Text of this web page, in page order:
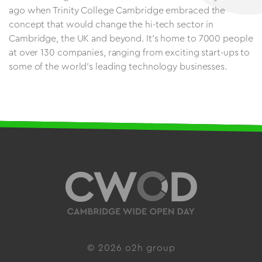
ago when Trinity College Cambridge embraced the
concept that would change the hi-tech sector in
Cambridge, the UK and beyond. It’s home to 7000 people
at over 130 companies, ranging from exciting start-ups to
some of the world’s leading technology businesses.
© 2026 o2h group